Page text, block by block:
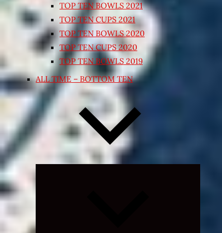
TOP TEN BOWLS 2021
TOP TEN CUPS 2021
TOP TEN BOWLS 2020
TOP TEN CUPS 2020
TOP TEN BOWLS 2019
ALL TIME – BOTTOM TEN